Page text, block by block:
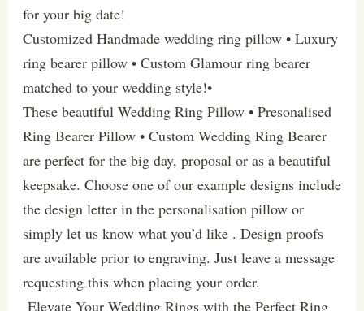
for your big date!
Customized Handmade wedding ring pillow • Luxury
ring bearer pillow • Custom Glamour ring bearer
matched to your wedding style!•
These beautiful Wedding Ring Pillow • Presonalised
Ring Bearer Pillow • Custom Wedding Ring Bearer
are perfect for the big day, proposal or as a beautiful
keepsake. Choose one of our example designs include
the design letter in the personalisation pillow or
simply let us know what you’d like . Design proofs
are available prior to engraving. Just leave a message
requesting this when placing your order.
Elevate Your Wedding Rings with the Perfect Ring